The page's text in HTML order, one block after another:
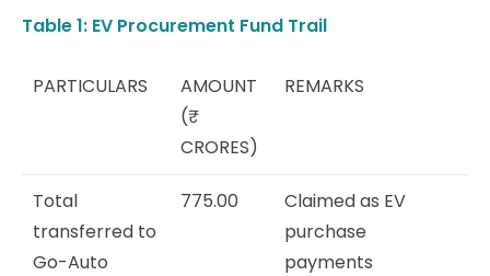
Table 1: EV Procurement Fund Trail
PARTICULARS
AMOUNT
(₹
CRORES)
REMARKS
Total
transferred to
Go-Auto
775.00
Claimed as EV
purchase
payments